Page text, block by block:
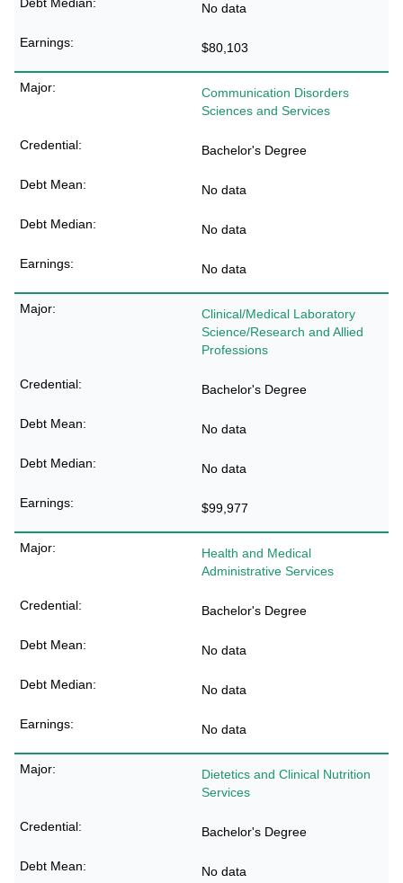
No data
$80,103
Communication Disorders
Sciences and Services
Bachelor's Degree
No data
No data
No data
Clinical/Medical Laboratory
Science/Research and Allied
Professions
Bachelor's Degree
No data
No data
$99,977
Health and Medical
Administrative Services
Bachelor's Degree
No data
No data
No data
Dietetics and Clinical Nutrition
Services
Bachelor's Degree
No data